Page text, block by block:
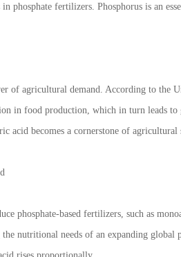
in phosphate fertilizers. Phosphorus is an
of agricultural demand. According to the
in food production, which in turn leads
acid becomes a cornerstone of agricultural
phosphate-based fertilizers, such as
nutritional needs of an expanding